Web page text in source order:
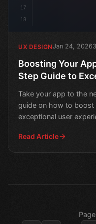
17
18
UX DESIGNJan 24, 2026
Boosting Your
Step Guide to
Take your app to the
guide on how to boost
exceptional user
Read Article